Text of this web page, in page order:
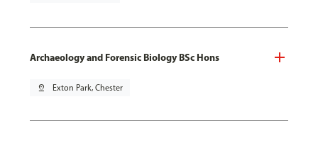
Archaeology and Forensic Biology BSc Hons
pin_drop Exton Park, Chester